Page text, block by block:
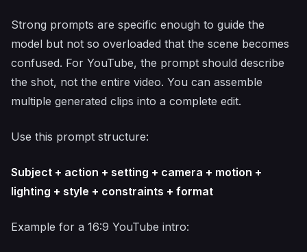
Strong prompts are specific enough to guide the
model but not so overloaded that the scene becomes
confused. For YouTube, the prompt should describe
the shot, not the entire video. You can assemble
multiple generated clips into a complete edit.
Use this prompt structure:
Subject + action + setting + camera + motion +
lighting + style + constraints + format
Example for a 16:9 YouTube intro: